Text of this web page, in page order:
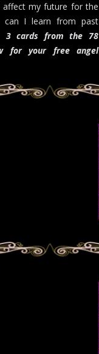
my future for the
can I learn from past
3 cards from the 78
for your free angel